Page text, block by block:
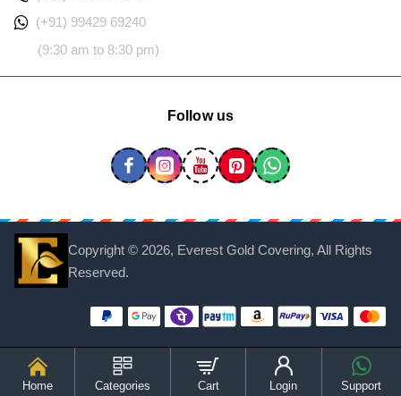
Home Categories Cart Login Support
(+91) 99429 69240
(9:30 am to 8:30 pm)
Follow us
Copyright © 2026, Everest Gold Covering, All Rights
Reserved.